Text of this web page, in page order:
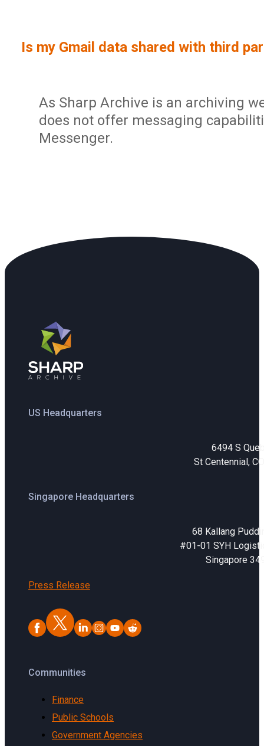
Partner Program
Administration
Is my Gmail data shared with third
As Sharp Archive is an archiving
does not offer messaging
Messenger.
US Headquarters
6494 S
St Centennial,
Singapore Headquarters
68 Kallang
#01-01 SYH
Singapore
Press Release
Communities
Finance
Public Schools
Government Agencies